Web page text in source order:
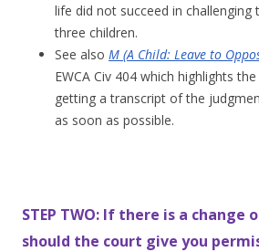
life did not succeed in
three children.
See also M (A Child: Leave to
EWCA Civ 404 which highlights
getting a transcript of the
as soon as possible.
STEP TWO: If there is a change
should the court give you